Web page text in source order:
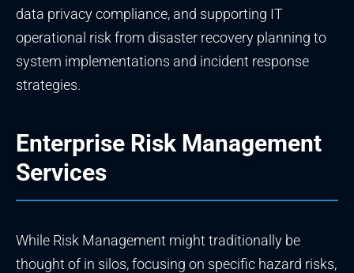
data privacy compliance, and supporting IT
operational risk from disaster recovery planning to
system implementations and incident response
strategies.
Enterprise Risk Management
Services
While Risk Management might traditionally be
thought of in silos, focusing on specific hazard risks,